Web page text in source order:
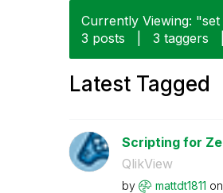
Currently Viewing:
3 posts
3 taggers
Latest Tagged
Scripting for
QlikView
by mattdt1811 on